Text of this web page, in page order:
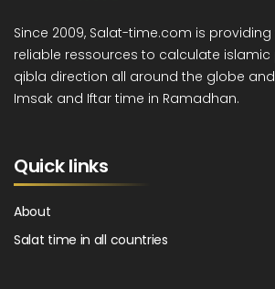
Since 2009, Salat-time.com is
reliable ressources to calculate
qibla direction all around the globe
Imsak and Iftar time in Ramadhan.
Quick links
About
Salat time in all countries